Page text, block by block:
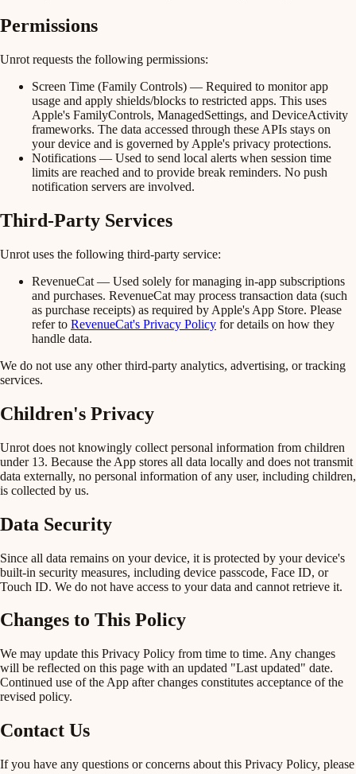
Permissions
Unrot requests the following permissions:
Screen Time (Family Controls) — Required to monitor app
usage and apply shields/blocks to restricted apps. This uses
Apple's FamilyControls, ManagedSettings, and DeviceActivity
frameworks. The data accessed through these APIs stays on
your device and is governed by Apple's privacy protections.
Notifications — Used to send local alerts when session time
limits are reached and to provide break reminders. No push
notification servers are involved.
Third-Party Services
Unrot uses the following third-party service:
RevenueCat — Used solely for managing in-app subscriptions
and purchases. RevenueCat may process transaction data (such
as purchase receipts) as required by Apple's App Store. Please
refer to RevenueCat's Privacy Policy for details on how they
handle data.
We do not use any other third-party analytics, advertising, or tracking
services.
Children's Privacy
Unrot does not knowingly collect personal information from children
under 13. Because the App stores all data locally and does not transmit
data externally, no personal information of any user, including children,
is collected by us.
Data Security
Since all data remains on your device, it is protected by your device's
built-in security measures, including device passcode, Face ID, or
Touch ID. We do not have access to your data and cannot retrieve it.
Changes to This Policy
We may update this Privacy Policy from time to time. Any changes
will be reflected on this page with an updated "Last updated" date.
Continued use of the App after changes constitutes acceptance of the
revised policy.
Contact Us
If you have any questions or concerns about this Privacy Policy, please